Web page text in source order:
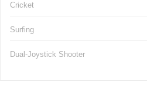
Cricket
Surfing
Dual-Joystick Shooter